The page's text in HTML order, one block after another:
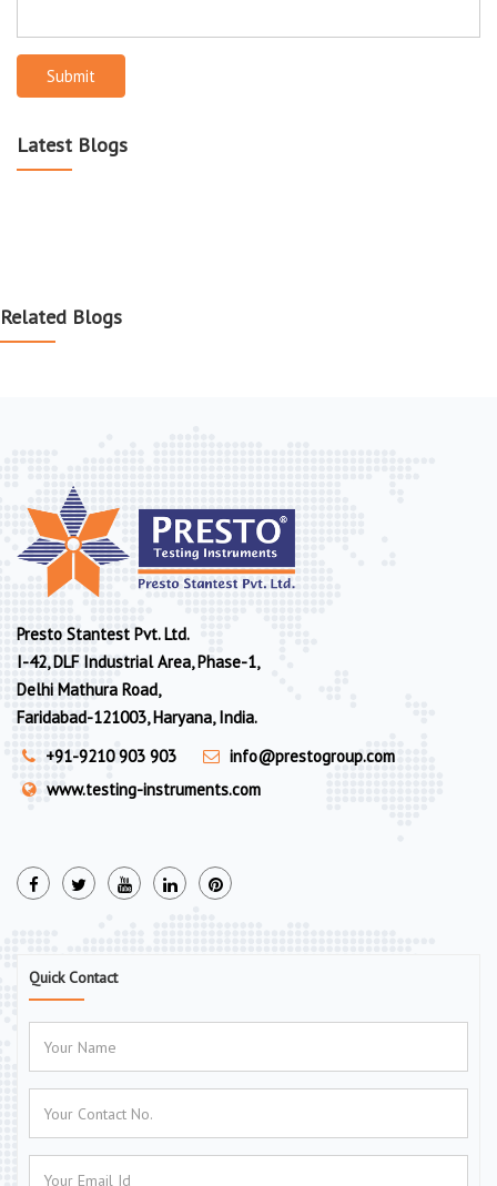
Submit
Latest Blogs
Related Blogs
Presto Stantest Pvt. Ltd.
I-42, DLF Industrial Area, Phase-1,
Delhi Mathura Road,
Faridabad-121003, Haryana, India.
+91-9210 903 903
info@prestogroup.com
www.testing-instruments.com
Quick Contact